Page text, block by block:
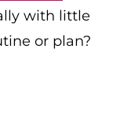
with little
or plan?